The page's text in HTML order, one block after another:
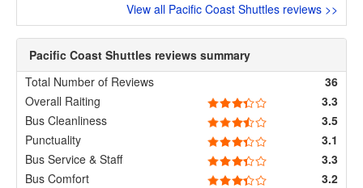
View all Pacific Coast Shuttles reviews >>
Pacific Coast Shuttles reviews summary
Total Number of Reviews
36
Overall Raiting
3.3
Bus Cleanliness
3.5
Punctuality
3.1
Bus Service & Staff
3.3
Bus Comfort
3.2